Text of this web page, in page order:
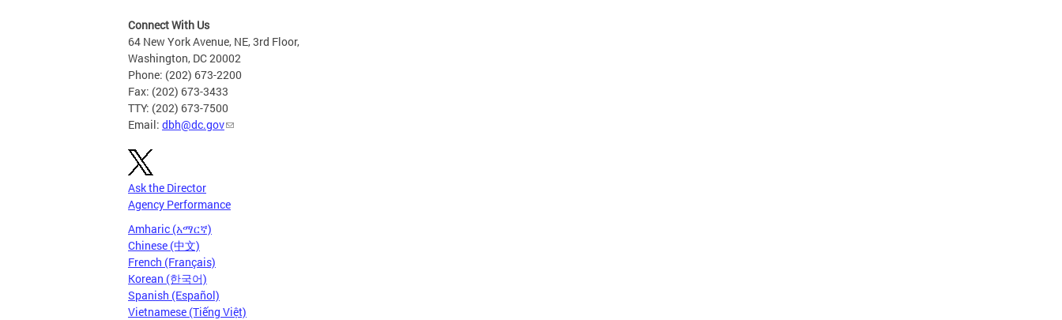
Connect With Us
64 New York Avenue, NE, 3rd Floor,
Washington, DC 20002
Phone: (202) 673-2200
Fax: (202) 673-3433
TTY: (202) 673-7500
Email: dbh@dc.gov
Ask the Director
Agency Performance
Amharic (አማርኛ)
Chinese (中文)
French (Français)
Korean (한국어)
Spanish (Español)
Vietnamese (Tiếng Việt)